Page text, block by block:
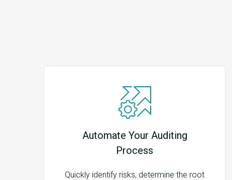
Automate Your Auditing
Process
Quickly identify risks, determine the root